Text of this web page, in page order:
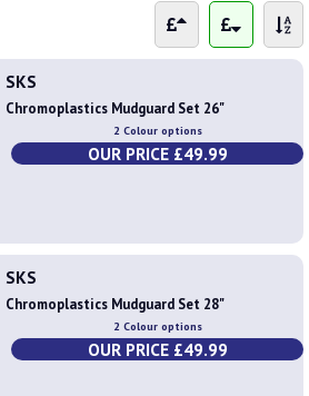
SKS
Chromoplastics Mudguard Set 26"
2 Colour options
OUR PRICE £49.99
SKS
Chromoplastics Mudguard Set 28"
2 Colour options
OUR PRICE £49.99